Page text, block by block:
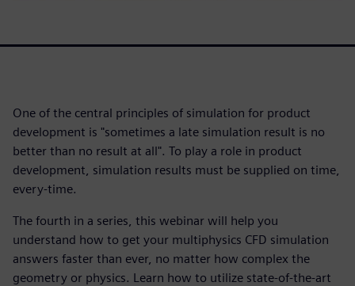
One of the central principles of simulation for product
development is "sometimes a late simulation result is no
better than no result at all". To play a role in product
development, simulation results must be supplied on time,
every-time.
The fourth in a series, this webinar will help you
understand how to get your multiphysics CFD simulation
answers faster than ever, no matter how complex the
geometry or physics. Learn how to utilize state-of-the-art